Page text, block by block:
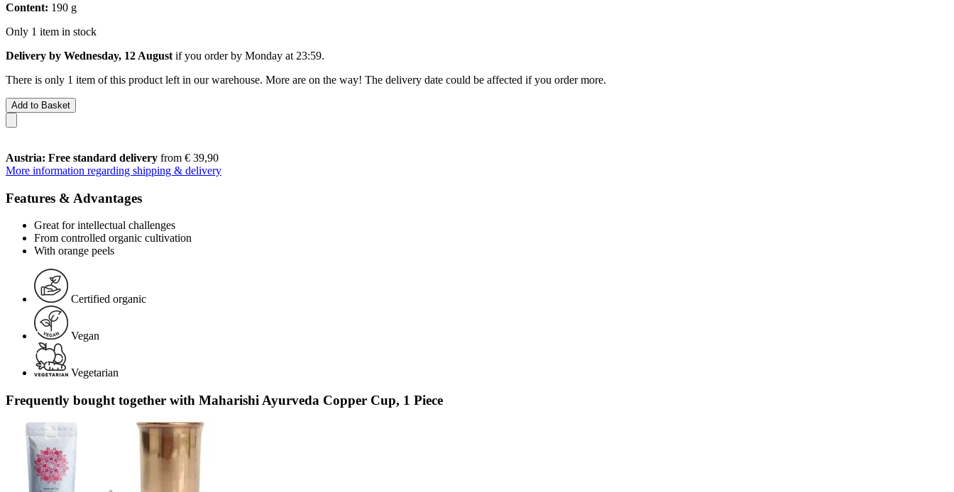
Content: 190 g
Only 1 item in stock
Delivery by Wednesday, 12 August if you order by Monday at 23:59.
There is only 1 item of this product left in our warehouse. More are on the way! The delivery date could be affected if you order more.
Add to Basket
Austria: Free standard delivery from € 39,90
More information regarding shipping & delivery
Features & Advantages
Great for intellectual challenges
From controlled organic cultivation
With orange peels
Certified organic
Vegan
Vegetarian
Frequently bought together with Maharishi Ayurveda Copper Cup, 1 Piece